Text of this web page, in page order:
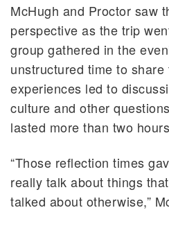
McHugh and Proctor saw
perspective as the trip
group gathered in the
unstructured time to share
experiences led to
culture and other
lasted more than two
“Those reflection times
really talk about things
talked about otherwise,”